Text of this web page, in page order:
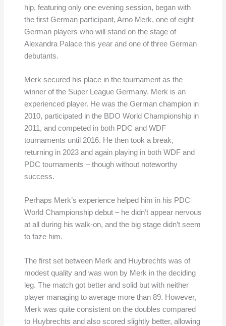
hip, featuring only one evening session, began with
the first German participant, Arno Merk, one of eight
German players who will stand on the stage of
Alexandra Palace this year and one of three German
debutants.
Merk secured his place in the tournament as the
winner of the Super League Germany. Merk is an
experienced player. He was the German champion in
2010, participated in the BDO World Championship in
2011, and competed in both PDC and WDF
tournaments until 2016. He then took a break,
returning in 2023 and again playing in both WDF and
PDC tournaments – though without noteworthy
success.
Perhaps Merk’s experience helped him in his PDC
World Championship debut – he didn’t appear nervous
at all during his walk-on, and the big stage didn’t seem
to faze him.
The first set between Merk and Huybrechts was of
modest quality and was won by Merk in the deciding
leg. The match got better and solid but with neither
player managing to average more than 89. However,
Merk was quite consistent on the doubles compared
to Huybrechts and also scored slightly better, allowing